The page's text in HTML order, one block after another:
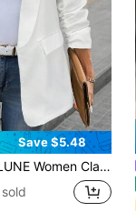
Save $5.48
Jacket, Suitable For Daily Commuting In Fall/Winter,Casual